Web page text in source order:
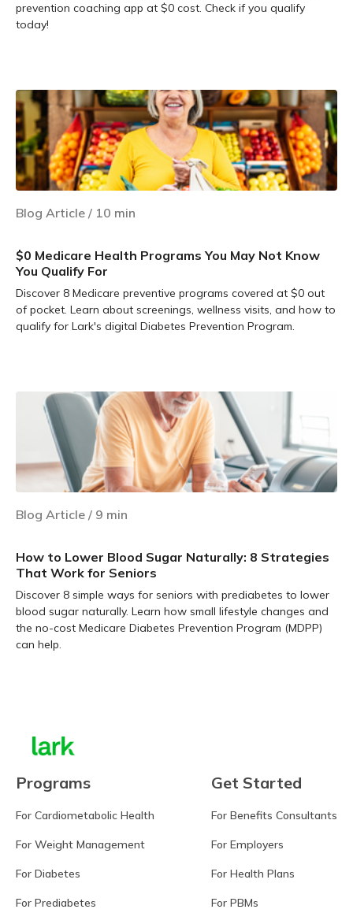
prevention coaching app at $0 cost. Check if you qualify
today!
Blog Article / 10 min
$0 Medicare Health Programs You May Not Know
You Qualify For
Discover 8 Medicare preventive programs covered at $0 out
of pocket. Learn about screenings, wellness visits, and how to
qualify for Lark's digital Diabetes Prevention Program.
Blog Article / 9 min
How to Lower Blood Sugar Naturally: 8 Strategies
That Work for Seniors
Discover 8 simple ways for seniors with prediabetes to lower
blood sugar naturally. Learn how small lifestyle changes and
the no-cost Medicare Diabetes Prevention Program (MDPP)
can help.
Programs
For Cardiometabolic Health
For Weight Management
For Diabetes
For Prediabetes
Get Started
For Benefits Consultants
For Employers
For Health Plans
For PBMs